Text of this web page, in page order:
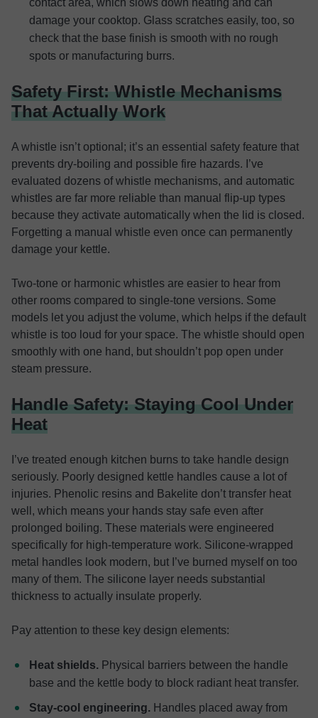
contact area, which slows down heating and can
damage your cooktop. Glass scratches easily, too, so
check that the base finish is smooth with no rough
spots or manufacturing burrs.
Safety First: Whistle Mechanisms
That Actually Work
A whistle isn’t optional; it’s an essential safety feature that
prevents dry-boiling and possible fire hazards. I’ve
evaluated dozens of whistle mechanisms, and automatic
whistles are far more reliable than manual flip-up types
because they activate automatically when the lid is closed.
Forgetting a manual whistle even once can permanently
damage your kettle.
Two-tone or harmonic whistles are easier to hear from
other rooms compared to single-tone versions. Some
models let you adjust the volume, which helps if the default
whistle is too loud for your space. The whistle should open
smoothly with one hand, but shouldn’t pop open under
steam pressure.
Handle Safety: Staying Cool Under
Heat
I’ve treated enough kitchen burns to take handle design
seriously. Poorly designed kettle handles cause a lot of
injuries. Phenolic resins and Bakelite don’t transfer heat
well, which means your hands stay safe even after
prolonged boiling. These materials were engineered
specifically for high-temperature work. Silicone-wrapped
metal handles look modern, but I’ve burned myself on too
many of them. The silicone layer needs substantial
thickness to actually insulate properly.
Pay attention to these key design elements:
Heat shields. Physical barriers between the handle
base and the kettle body to block radiant heat transfer.
Stay-cool engineering. Handles placed away from